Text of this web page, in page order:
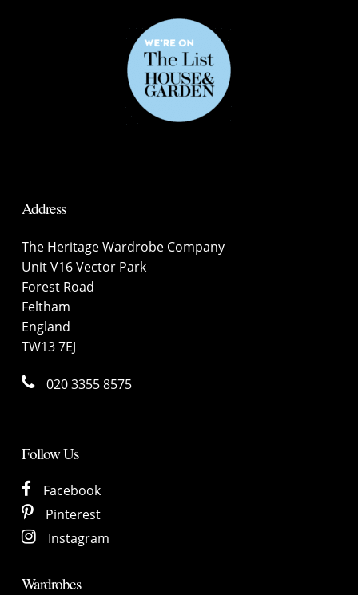
Address
The Heritage Wardrobe Company
Unit V16 Vector Park
Forest Road
Feltham
England
TW13 7EJ
020 3355 8575
Follow Us
Facebook
Pinterest
Instagram
Wardrobes